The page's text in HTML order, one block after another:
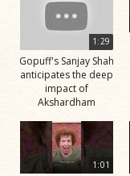
1:29
Gopuff's Sanjay Shah
anticipates the deep
impact of
Akshardham
1:01